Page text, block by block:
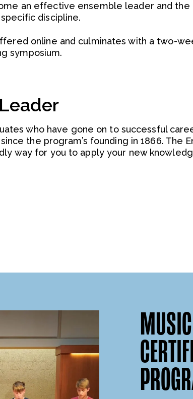
an effective ensemble leader and the
discipline.
online and culminates with a two-
symposium.
who have gone on to successful
the program’s founding in 1866. The
way for you to apply your new